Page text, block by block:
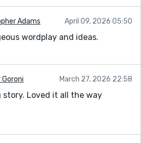
Adams April 09, 2026 05:50
wordplay and ideas.
Goroni March 27, 2026 22:58
story. Loved it all the way